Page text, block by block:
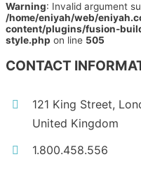
Warning: Invalid argument
/home/eniyah/web/
content/plugins/fusion-
style.php on line 505
CONTACT
121 King Street,
United Kingdom
1.800.458.556